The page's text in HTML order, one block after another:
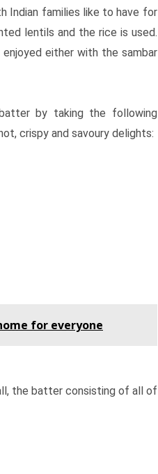
Indian families like to have for
lentils and the rice is used.
either with the sambar
by taking the following
crispy and savoury delights:
for everyone
the batter consisting of all of